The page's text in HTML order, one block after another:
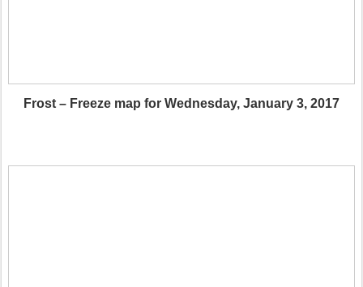
Frost – Freeze map for Wednesday, January 3, 2017